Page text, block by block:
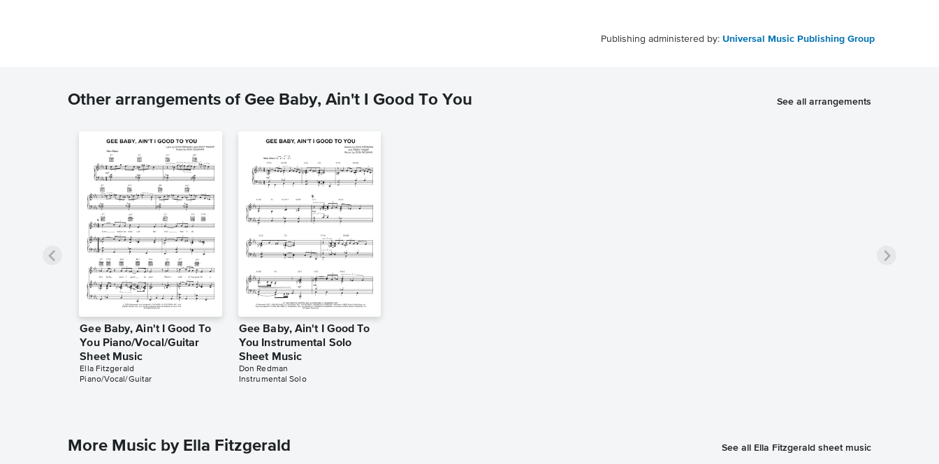
Publishing administered by: Universal Music Publishing Group
Other arrangements of Gee Baby, Ain't I Good To You See all arrangements
Gee Baby, Ain't I Good To
You Piano/Vocal/Guitar
Sheet Music
Ella Fitzgerald
Piano/Vocal/Guitar
Gee Baby, Ain't I Good To
You Instrumental Solo
Sheet Music
Don Redman
Instrumental Solo
More Music by Ella Fitzgerald See all Ella Fitzgerald sheet music